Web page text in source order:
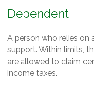
Dependent
A person who relies on
support. Within limits,
are allowed to claim
income taxes.